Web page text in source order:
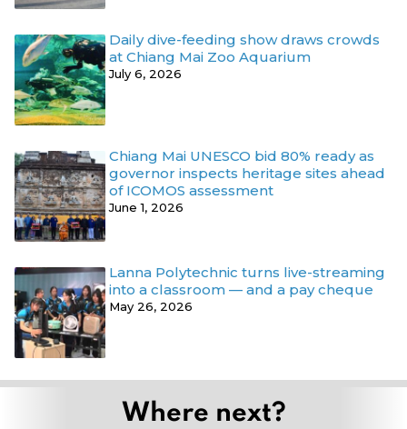
Daily dive-feeding show draws crowds
at Chiang Mai Zoo Aquarium
July 6, 2026
Chiang Mai UNESCO bid 80% ready as
governor inspects heritage sites ahead
of ICOMOS assessment
June 1, 2026
Lanna Polytechnic turns live-streaming
into a classroom — and a pay cheque
May 26, 2026
Where next?